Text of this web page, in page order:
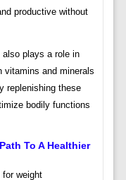
productive without
plays a role in
vitamins and minerals
replenishing these
bodily functions
To A Healthier
weight